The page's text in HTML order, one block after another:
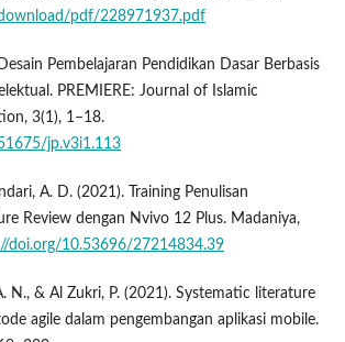
pdf/228971937.pdf
Pembelajaran Pendidikan Dasar Berbasis
PREMIERE: Journal of Islamic
3(1), 1–18.
jp.v3i1.113
A. D. (2021). Training Penulisan
Review dengan Nvivo 12 Plus. Madaniya,
doi.org/10.53696/27214834.39
N., & Al Zukri, P. (2021). Systematic literature
agile dalam pengembangan aplikasi mobile.